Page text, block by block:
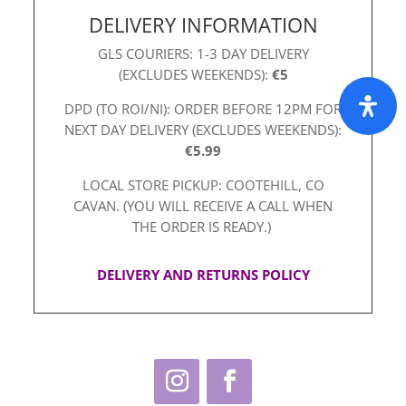
DELIVERY INFORMATION
GLS COURIERS: 1-3 DAY DELIVERY
(EXCLUDES WEEKENDS): €5
DPD (TO ROI/NI): ORDER BEFORE 12PM FOR
NEXT DAY DELIVERY (EXCLUDES WEEKENDS):
€5.99
LOCAL STORE PICKUP: COOTEHILL, CO
CAVAN. (YOU WILL RECEIVE A CALL WHEN
THE ORDER IS READY.)
DELIVERY AND RETURNS POLICY